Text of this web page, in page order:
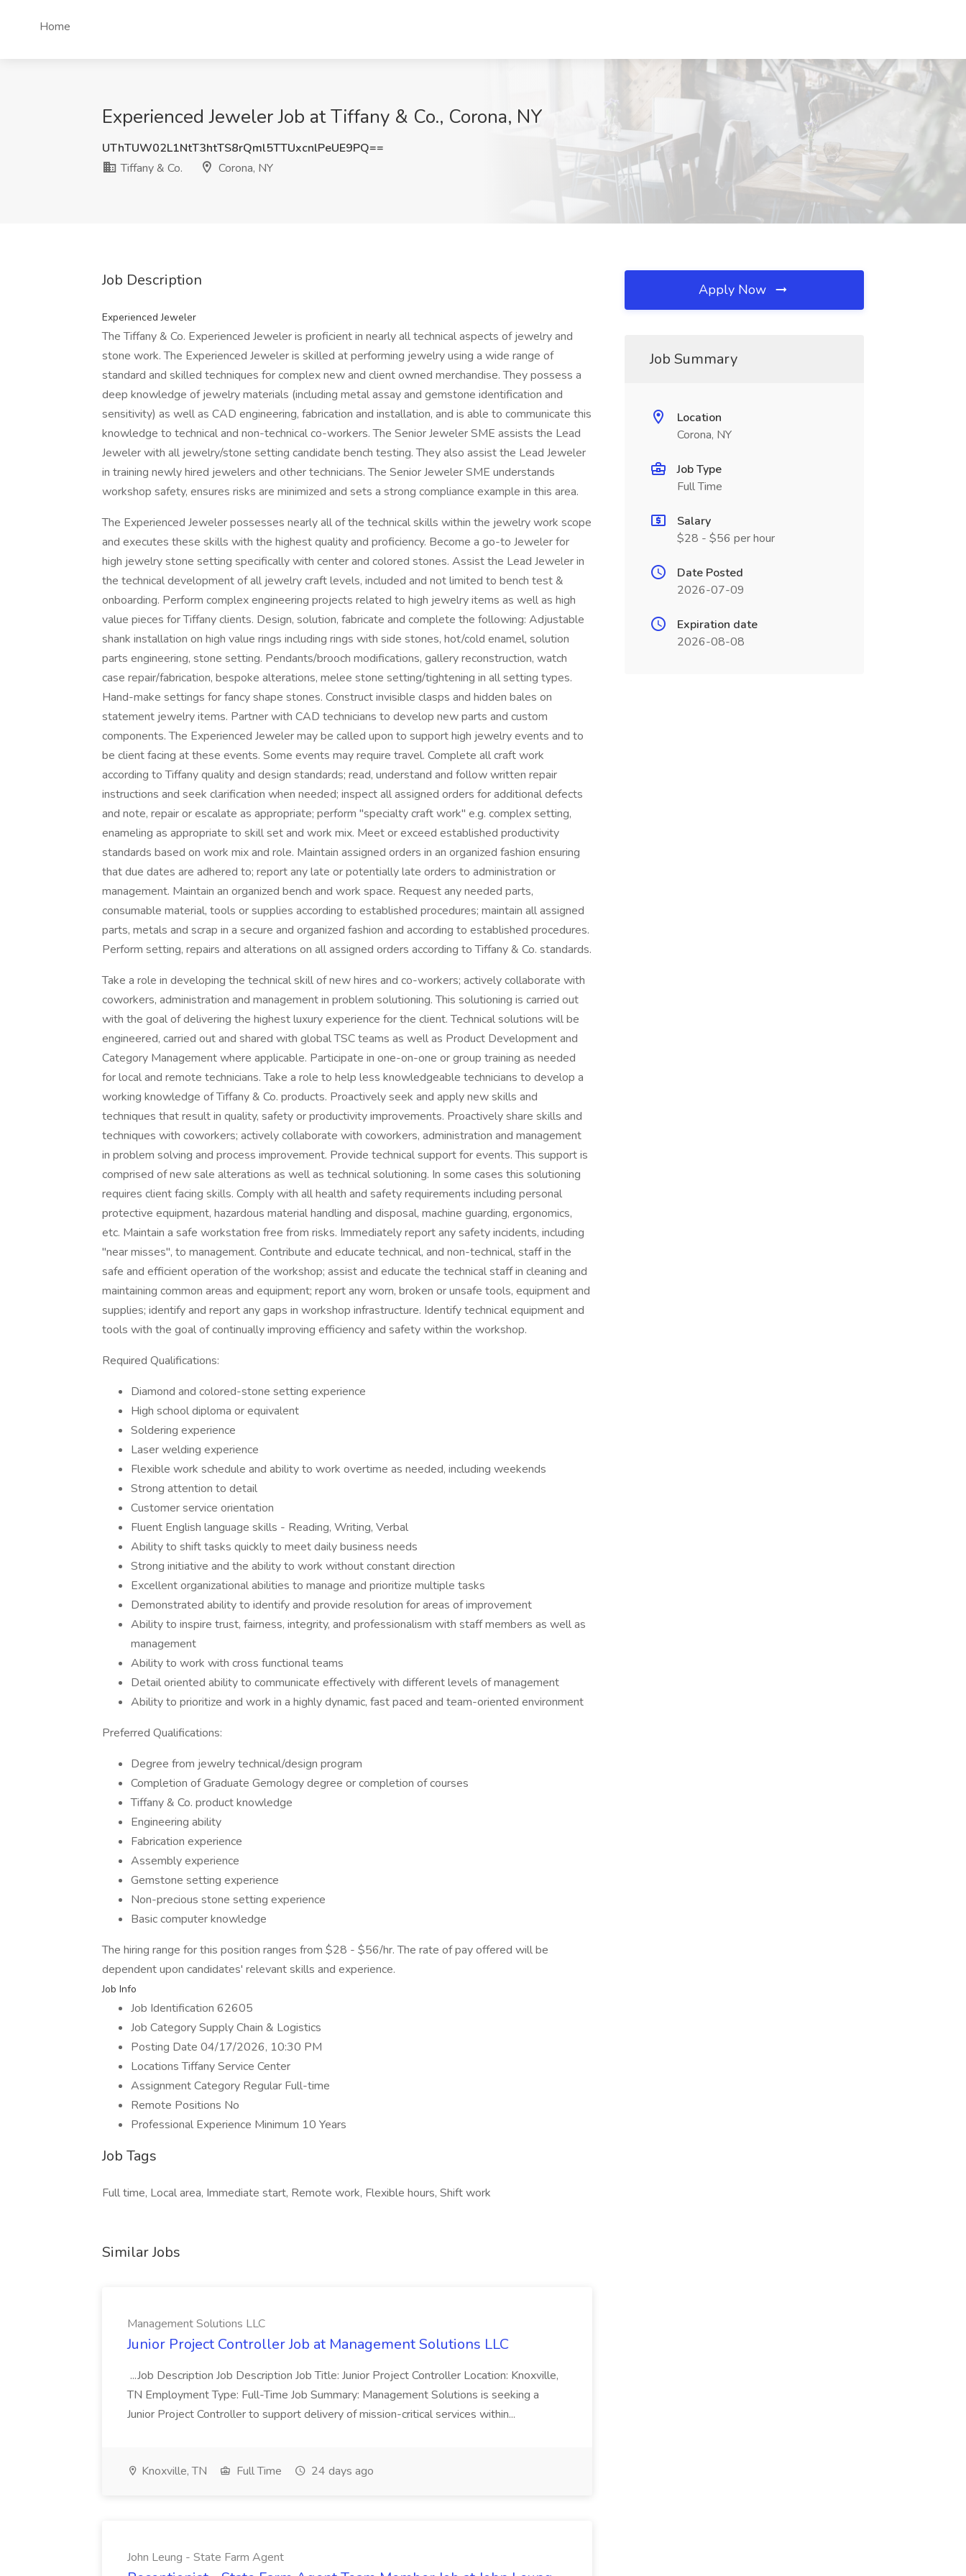
Home
Experienced Jeweler Job at Tiffany & Co., Corona, NY
UThTUW02L1NtT3htTS8rQml5TTUxcnlPeUE9PQ==
Tiffany & Co.
Corona, NY
Job Description
Experienced Jeweler
The Tiffany & Co. Experienced Jeweler is proficient in nearly all technical aspects of jewelry and
stone work. The Experienced Jeweler is skilled at performing jewelry using a wide range of
standard and skilled techniques for complex new and client owned merchandise. They possess a
deep knowledge of jewelry materials (including metal assay and gemstone identification and
sensitivity) as well as CAD engineering, fabrication and installation, and is able to communicate this
knowledge to technical and non-technical co-workers. The Senior Jeweler SME assists the Lead
Jeweler with all jewelry/stone setting candidate bench testing. They also assist the Lead Jeweler
in training newly hired jewelers and other technicians. The Senior Jeweler SME understands
workshop safety, ensures risks are minimized and sets a strong compliance example in this area.
The Experienced Jeweler possesses nearly all of the technical skills within the jewelry work scope
and executes these skills with the highest quality and proficiency. Become a go-to Jeweler for
high jewelry stone setting specifically with center and colored stones. Assist the Lead Jeweler in
the technical development of all jewelry craft levels, included and not limited to bench test &
onboarding. Perform complex engineering projects related to high jewelry items as well as high
value pieces for Tiffany clients. Design, solution, fabricate and complete the following: Adjustable
shank installation on high value rings including rings with side stones, hot/cold enamel, solution
parts engineering, stone setting. Pendants/brooch modifications, gallery reconstruction, watch
case repair/fabrication, bespoke alterations, melee stone setting/tightening in all setting types.
Hand-make settings for fancy shape stones. Construct invisible clasps and hidden bales on
statement jewelry items. Partner with CAD technicians to develop new parts and custom
components. The Experienced Jeweler may be called upon to support high jewelry events and to
be client facing at these events. Some events may require travel. Complete all craft work
according to Tiffany quality and design standards; read, understand and follow written repair
instructions and seek clarification when needed; inspect all assigned orders for additional defects
and note, repair or escalate as appropriate; perform "specialty craft work" e.g. complex setting,
enameling as appropriate to skill set and work mix. Meet or exceed established productivity
standards based on work mix and role. Maintain assigned orders in an organized fashion ensuring
that due dates are adhered to; report any late or potentially late orders to administration or
management. Maintain an organized bench and work space. Request any needed parts,
consumable material, tools or supplies according to established procedures; maintain all assigned
parts, metals and scrap in a secure and organized fashion and according to established procedures.
Perform setting, repairs and alterations on all assigned orders according to Tiffany & Co. standards.
Take a role in developing the technical skill of new hires and co-workers; actively collaborate with
coworkers, administration and management in problem solutioning. This solutioning is carried out
with the goal of delivering the highest luxury experience for the client. Technical solutions will be
engineered, carried out and shared with global TSC teams as well as Product Development and
Category Management where applicable. Participate in one-on-one or group training as needed
for local and remote technicians. Take a role to help less knowledgeable technicians to develop a
working knowledge of Tiffany & Co. products. Proactively seek and apply new skills and
techniques that result in quality, safety or productivity improvements. Proactively share skills and
techniques with coworkers; actively collaborate with coworkers, administration and management
in problem solving and process improvement. Provide technical support for events. This support is
comprised of new sale alterations as well as technical solutioning. In some cases this solutioning
requires client facing skills. Comply with all health and safety requirements including personal
protective equipment, hazardous material handling and disposal, machine guarding, ergonomics,
etc. Maintain a safe workstation free from risks. Immediately report any safety incidents, including
"near misses", to management. Contribute and educate technical, and non-technical, staff in the
safe and efficient operation of the workshop; assist and educate the technical staff in cleaning and
maintaining common areas and equipment; report any worn, broken or unsafe tools, equipment and
supplies; identify and report any gaps in workshop infrastructure. Identify technical equipment and
tools with the goal of continually improving efficiency and safety within the workshop.
Required Qualifications:
Diamond and colored-stone setting experience
High school diploma or equivalent
Soldering experience
Laser welding experience
Flexible work schedule and ability to work overtime as needed, including weekends
Strong attention to detail
Customer service orientation
Fluent English language skills - Reading, Writing, Verbal
Ability to shift tasks quickly to meet daily business needs
Strong initiative and the ability to work without constant direction
Excellent organizational abilities to manage and prioritize multiple tasks
Demonstrated ability to identify and provide resolution for areas of improvement
Ability to inspire trust, fairness, integrity, and professionalism with staff members as well as
management
Ability to work with cross functional teams
Detail oriented ability to communicate effectively with different levels of management
Ability to prioritize and work in a highly dynamic, fast paced and team-oriented environment
Preferred Qualifications:
Degree from jewelry technical/design program
Completion of Graduate Gemology degree or completion of courses
Tiffany & Co. product knowledge
Engineering ability
Fabrication experience
Assembly experience
Gemstone setting experience
Non-precious stone setting experience
Basic computer knowledge
The hiring range for this position ranges from $28 - $56/hr. The rate of pay offered will be
dependent upon candidates' relevant skills and experience.
Job Info
Job Identification 62605
Job Category Supply Chain & Logistics
Posting Date 04/17/2026, 10:30 PM
Locations Tiffany Service Center
Assignment Category Regular Full-time
Remote Positions No
Professional Experience Minimum 10 Years
Job Tags
Full time, Local area, Immediate start, Remote work, Flexible hours, Shift work
Similar Jobs
Management Solutions LLC
Junior Project Controller Job at Management Solutions LLC
...Job Description Job Description Job Title: Junior Project Controller Location: Knoxville,
TN Employment Type: Full-Time Job Summary: Management Solutions is seeking a
Junior Project Controller to support delivery of mission-critical services within...
Knoxville, TN Full Time 24 days ago
John Leung - State Farm Agent
Apply Now
Job Summary
Location
Corona, NY
Job Type
Full Time
Salary
$28 - $56 per hour
Date Posted
2026-07-09
Expiration date
2026-08-08